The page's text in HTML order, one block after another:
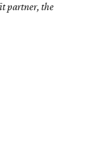
partner, the